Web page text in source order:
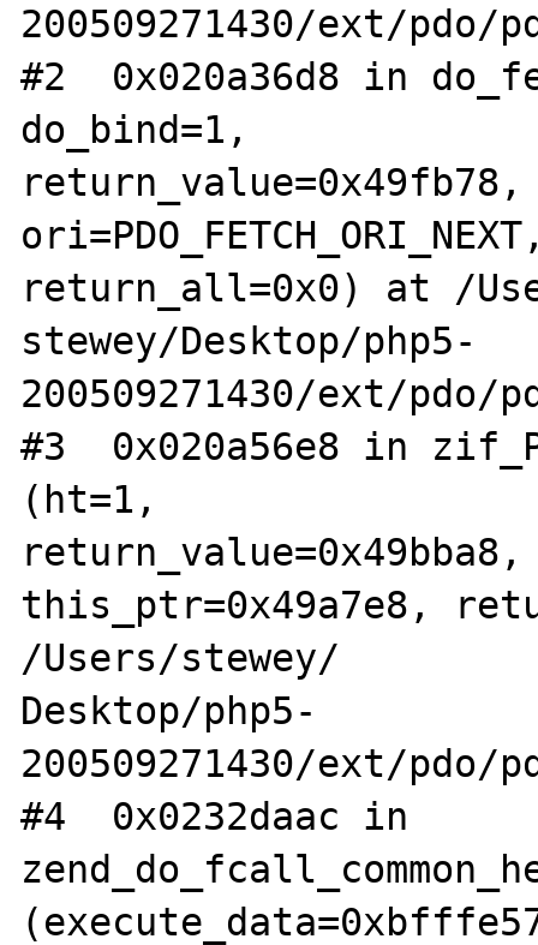
200509271430/ext/pdo/
#2  0x020a36d8 in
do_bind=1,
return_value=0x49fb78,
return_all=0x0) at /
stewey/Desktop/php5-
200509271430/ext/pdo/
#3  0x020a56e8 in
(ht=1,
this_ptr=0x49a7e8,
/Users/stewey/
Desktop/php5-
200509271430/ext/pdo/
#4  0x0232daac in